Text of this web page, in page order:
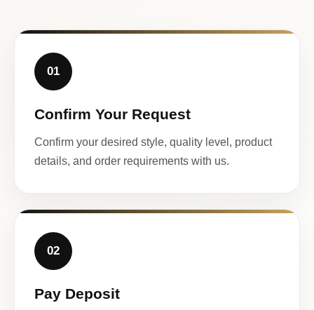
01
Confirm Your Request
Confirm your desired style, quality level, product
details, and order requirements with us.
02
Pay Deposit